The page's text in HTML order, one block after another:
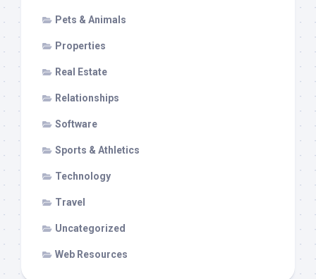
Pets & Animals
Properties
Real Estate
Relationships
Software
Sports & Athletics
Technology
Travel
Uncategorized
Web Resources